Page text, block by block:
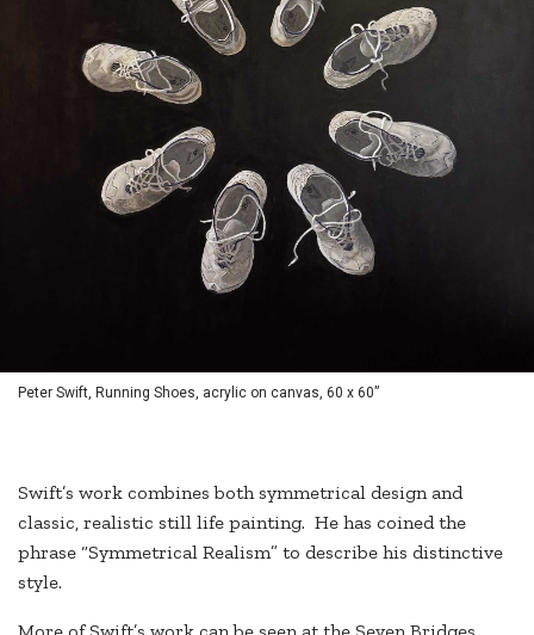
Peter Swift, Running Shoes, acrylic on canvas, 60 x 60”
Swift’s work combines both symmetrical design and
classic, realistic still life painting. He has coined the
phrase “Symmetrical Realism” to describe his distinctive
style.